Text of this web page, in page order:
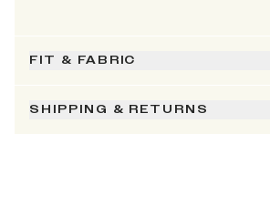
FIT & FABRIC
SHIPPING & RETURNS